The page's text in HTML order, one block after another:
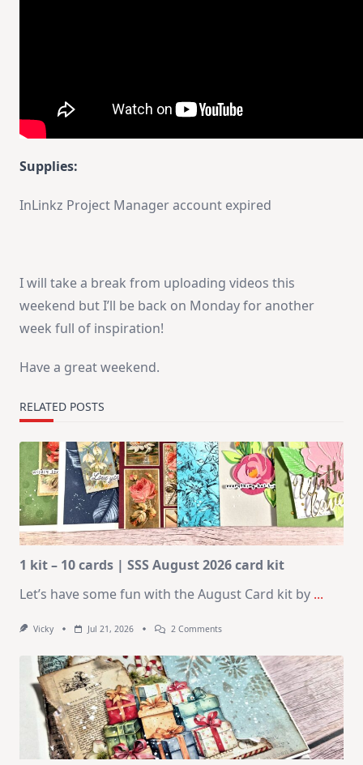
Supplies:
InLinkz Project Manager account expired
I will take a break from uploading videos this
weekend but I’ll be back on Monday for another
week full of inspiration!
Have a great weekend.
RELATED POSTS
1 kit – 10 cards | SSS August 2026 card kit
Let’s have some fun with the August Card kit by ...
Vicky Jul 21, 2026 2 CommentsOn
–
10
Cards
|
SSS
August
2026
Card
Kit